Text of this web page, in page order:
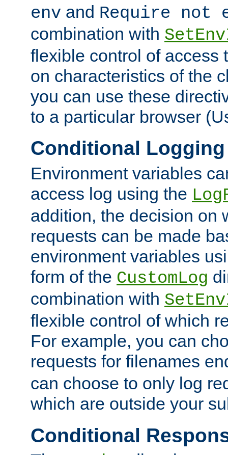
env and Require not
combination with
flexible control of access
on characteristics of the
you can use these
to a particular browser
Conditional Logging
Environment variables
access log using the
addition, the decision on
requests can be made
environment variables
form of the CustomLog
combination with
flexible control of which
For example, you can
requests for filenames
can choose to only log
which are outside your
Conditional